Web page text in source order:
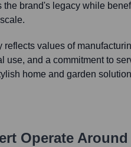
brand's legacy while
reflects values of
use, and a commitment to
home and garden
Operate